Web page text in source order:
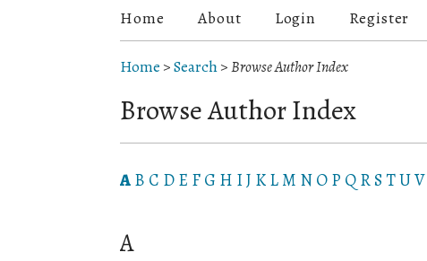
Home About Login Register
Home >Search>Browse Author Index
Browse Author Index
A B C D E F G H IJ K L M N O P Q RS TUV
A